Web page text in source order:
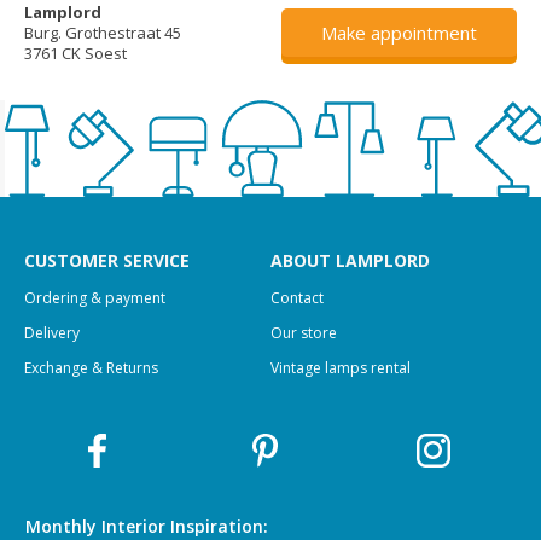
Lamplord
Burg. Grothestraat 45
3761 CK Soest
Make appointment
CUSTOMER SERVICE
Ordering & payment
Delivery
Exchange & Returns
ABOUT LAMPLORD
Contact
Our store
Vintage lamps rental
Monthly Interior Inspiration: